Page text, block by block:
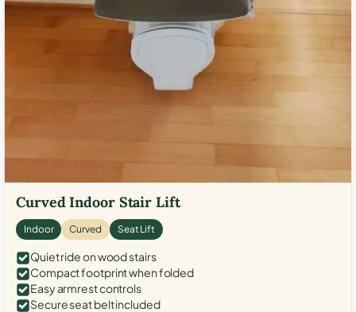
Curved Indoor Stair Lift
Indoor Curved Seat Lift
Quiet ride on wood stairs
Compact footprint when folded
Easy armrest controls
Secure seat belt included